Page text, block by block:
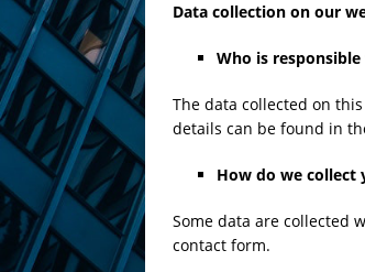
Data collection on our
Who is
The data collected on
details can be found in
How do we collect
Some data are collected
contact form.